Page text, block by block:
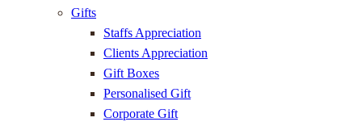
Gifts
Staffs Appreciation
Clients Appreciation
Gift Boxes
Personalised Gift
Corporate Gift